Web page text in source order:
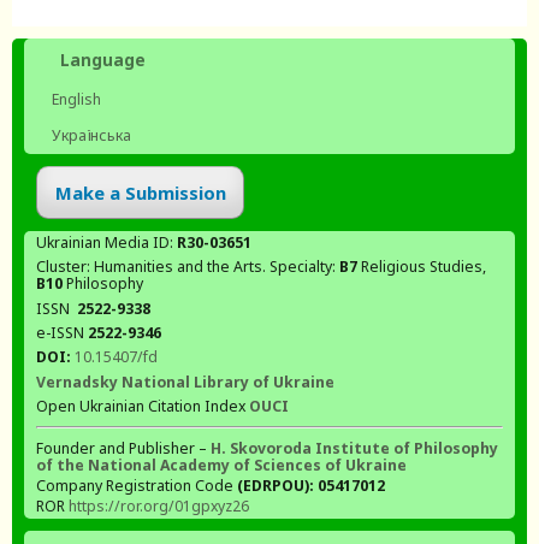
Language
English
Українська
Make a Submission
Ukrainian Media ID: R30-03651
Cluster: Humanities and the Arts. Specialty: В7Religious Studies,
В10Philosophy
ISSN 2522-9338
e-ISSN 2522-9346
DOI: 10.15407/fd
Vernadsky National Library of Ukraine
Open Ukrainian Citation Index OUCI
Founder and Publisher – H. Skovoroda Institute of Philosophy
of the National Academy of Sciences of Ukraine
Company Registration Code (EDRPOU): 05417012
ROR https://ror.org/01gpxyz26